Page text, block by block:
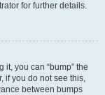
for further details.
it, you can “bump” the
if you do not see this,
between bumps